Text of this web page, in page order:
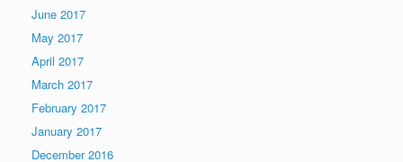
June 2017
May 2017
April 2017
March 2017
February 2017
January 2017
December 2016